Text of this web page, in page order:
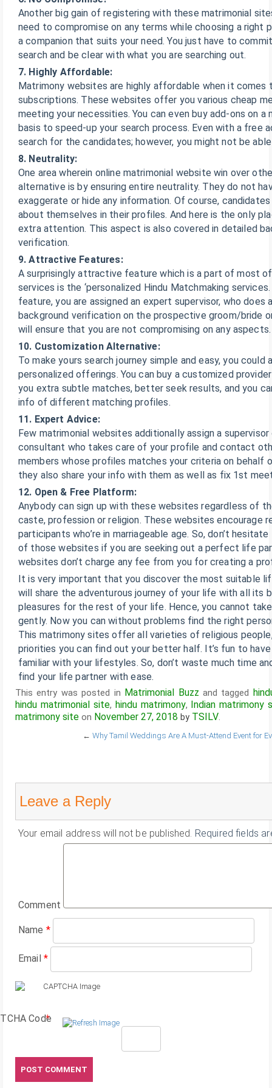
Another big gain of registering with these matrimonial
need to compromise on any terms while choosing a right
a companion that suits your need. You just have to
search and be clear with what you are searching out.
7. Highly Affordable:
Matrimony websites are highly affordable when it comes
subscriptions. These websites offer you various cheap
meeting your necessities. You can even buy add-ons on a
basis to speed-up your search process. Even with a free
search for the candidates; however, you might not be
8. Neutrality:
One area wherein online matrimonial website win over
alternative is by ensuring entire neutrality. They do not
exaggerate or hide any information. Of course,
about themselves in their profiles. And here is the only
extra attention. This aspect is also covered in detailed
verification.
9. Attractive Features:
A surprisingly attractive feature which is a part of most
services is the ‘personalized Hindu Matchmaking
feature, you are assigned an expert supervisor, who does
background verification on the prospective groom/bride
will ensure that you are not compromising on any aspects.
10. Customization Alternative:
To make yours search journey simple and easy, you
personalized offerings. You can buy a customized
you extra subtle matches, better seek results, and you
info of different matching profiles.
11. Expert Advice:
Few matrimonial websites additionally assign a supervisor
consultant who takes care of your profile and contact
members whose profiles matches your criteria on behalf
they also share your info with them as well as fix 1st
12. Open & Free Platform:
Anybody can sign up with these websites regardless of
caste, profession or religion. These websites encourage
participants who’re in marriageable age. So, don’t
of those websites if you are seeking out a perfect life
websites don’t charge any fee from you for creating a
It is very important that you discover the most suitable
will share the adventurous journey of your life with all its
pleasures for the rest of your life. Hence, you cannot
gently. Now you can without problems find the right
This matrimony sites offer all varieties of religious
priorities you can find out your better half. It’s fun to
familiar with your lifestyles. So, don’t waste much time
find your life partner with ease.
This entry was posted in Matrimonial Buzz and tagged
hindu matrimonial site, hindu matrimony, Indian matrimony
matrimony site on November 27, 2018 by TSILV.
← Why Tamil Weddings Are A Must-Attend Event for
Leave a Reply
Your email address will not be published. Required fields
Comment
Name *
Email *
Code
*